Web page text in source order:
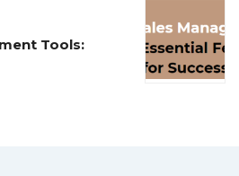
Tools: